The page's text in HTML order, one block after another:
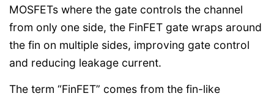
MOSFETs where the gate controls the channel
from only one side, the FinFET gate wraps around
the fin on multiple sides, improving gate control
and reducing leakage current.
The term “FinFET” comes from the fin-like